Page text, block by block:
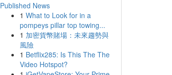
Published News
1 What to Look for in a
pompeys pillar top towing...
1 加密貨幣賭場：未來趨勢與
風險
1 Betflix285: Is This The The
Video Hotspot?